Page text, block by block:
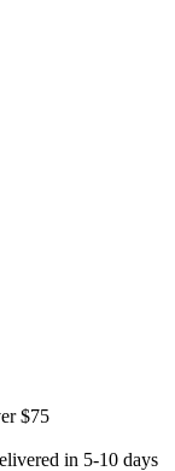
$75
in 5-10 days